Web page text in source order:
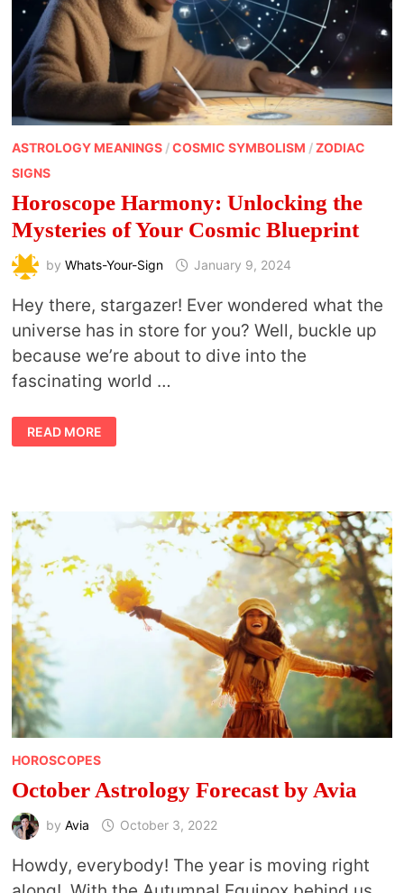
ASTROLOGY MEANINGS/COSMIC SYMBOLISM /ZODIAC
SIGNS
Horoscope Harmony: Unlocking the
Mysteries of Your Cosmic Blueprint
by Whats-Your-Sign January 9, 2024
Hey there, stargazer! Ever wondered what the
universe has in store for you? Well, buckle up
because we’re about to dive into the
fascinating world …
HOROSCOPE
HARMONY:
UNLOCKING
COSMIC
BLUEPRINT
READ MORE
HOROSCOPES
October Astrology Forecast by Avia
by Avia October 3, 2022
Howdy, everybody! The year is moving right